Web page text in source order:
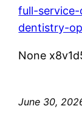
full-
dentistry-
None
June 30,